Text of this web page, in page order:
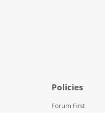
Policies
Forum First